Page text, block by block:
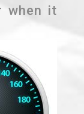
when it